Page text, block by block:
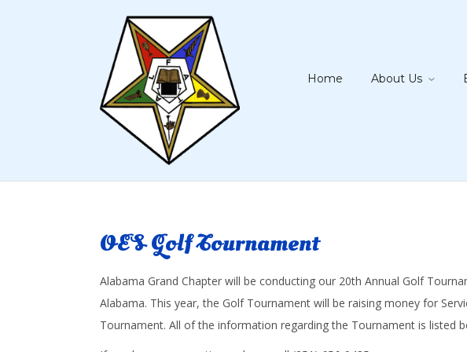
Home About Us
OES Golf Tournament
Alabama Grand Chapter will be conducting our 20th Annual Golf
Alabama. This year, the Golf Tournament will be raising money for
Tournament. All of the information regarding the Tournament is listed